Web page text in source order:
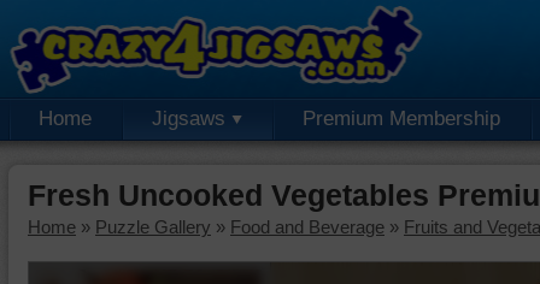
Home Jigsaws Premium Membership
Fresh Uncooked Vegetables
Home » Puzzle Gallery » Food and Beverage » Fruits and